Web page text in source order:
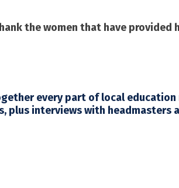
the women that have
every part of local education
plus interviews with headmasters